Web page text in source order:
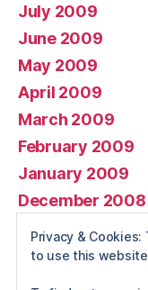
July 2009
June 2009
May 2009
April 2009
March 2009
February 2009
January 2009
December 2008
November 2008
October 2008
Privacy &
to use this